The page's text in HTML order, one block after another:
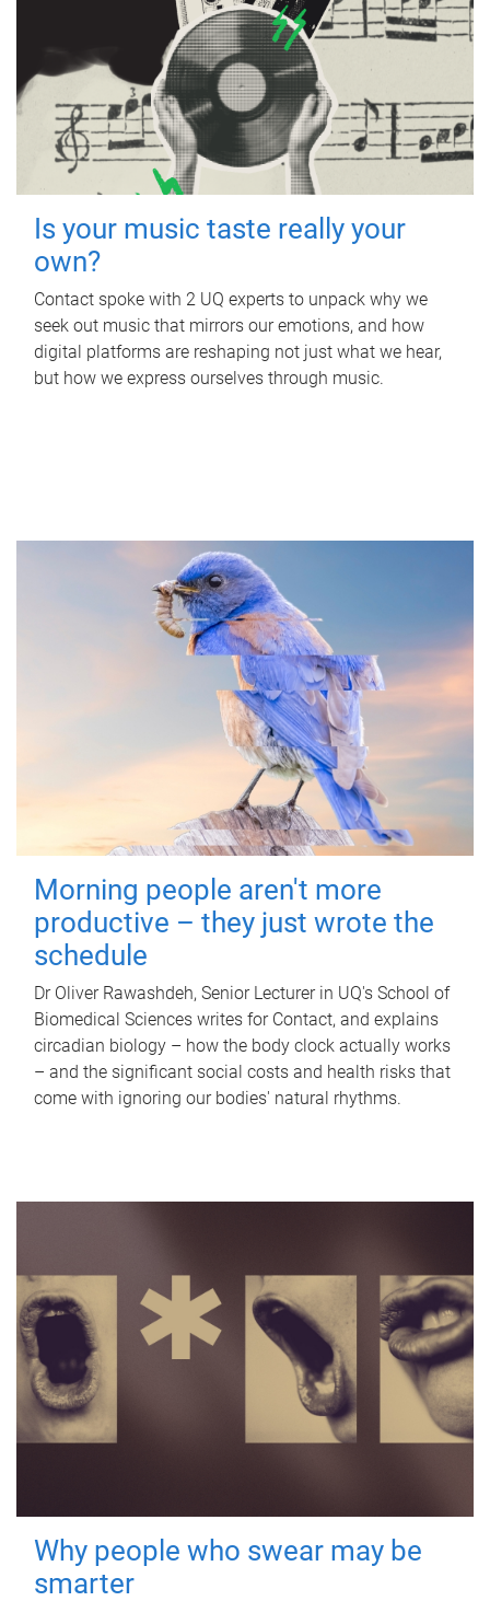
Is your music taste really your
own?
Contact spoke with 2 UQ experts to unpack why we
seek out music that mirrors our emotions, and how
digital platforms are reshaping not just what we hear,
but how we express ourselves through music.
Morning people aren't more
productive – they just wrote the
schedule
Dr Oliver Rawashdeh, Senior Lecturer in UQ's School of
Biomedical Sciences writes for Contact, and explains
circadian biology – how the body clock actually works
– and the significant social costs and health risks that
come with ignoring our bodies' natural rhythms.
Why people who swear may be
smarter